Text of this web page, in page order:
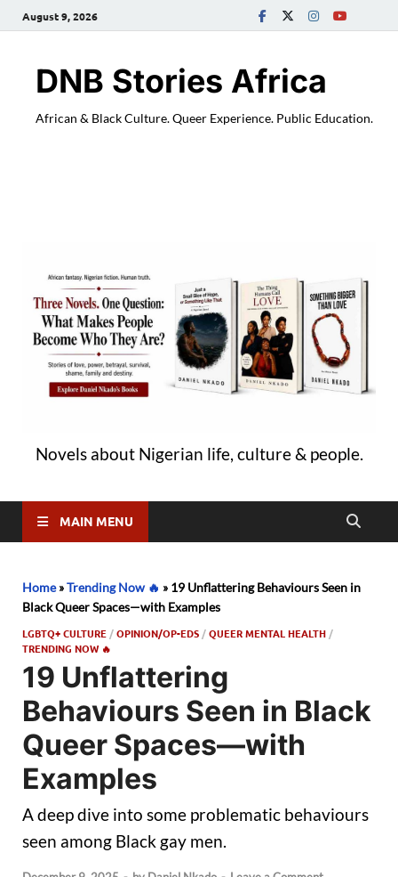
August 9, 2026
DNB Stories Africa
African & Black Culture. Queer Experience. Public Education.
Novels about Nigerian life, culture & people.
MAIN MENU
Home»Trending Now 🔥 » 19 Unflattering Behaviours Seen in
Black Queer Spaces—with Examples
LGBTQ+ CULTURE /OPINION/OP-EDS /QUEER MENTAL HEALTH /
TRENDING NOW 🔥
19 Unflattering
Behaviours Seen in Black
Queer Spaces—with
Examples
A deep dive into some problematic behaviours
seen among Black gay men.